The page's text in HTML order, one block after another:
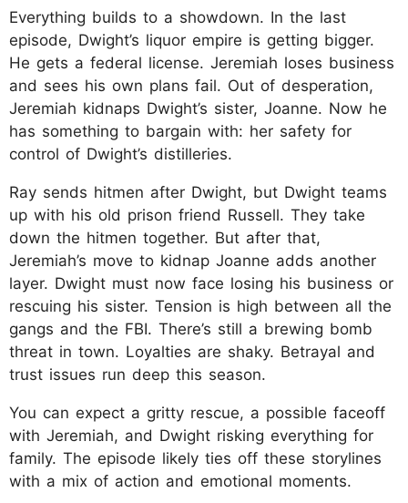
Everything builds to a showdown. In the last
episode, Dwight’s liquor empire is getting bigger.
He gets a federal license. Jeremiah loses business
and sees his own plans fail. Out of desperation,
Jeremiah kidnaps Dwight’s sister, Joanne. Now he
has something to bargain with: her safety for
control of Dwight’s distilleries.​​
Ray sends hitmen after Dwight, but Dwight teams
up with his old prison friend Russell. They take
down the hitmen together. But after that,
Jeremiah’s move to kidnap Joanne adds another
layer. Dwight must now face losing his business or
rescuing his sister. Tension is high between all the
gangs and the FBI. There’s still a brewing bomb
threat in town. Loyalties are shaky. Betrayal and
trust issues run deep this season.​​
You can expect a gritty rescue, a possible faceoff
with Jeremiah, and Dwight risking everything for
family. The episode likely ties off these storylines
with a mix of action and emotional moments.